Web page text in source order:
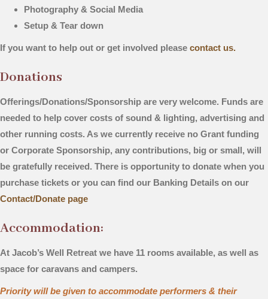
Photography & Social Media
Setup & Tear down
If you want to help out or get involved please contact us.
Donations
Offerings/Donations/Sponsorship are very welcome. Funds are
needed to help cover costs of sound & lighting, advertising and
other running costs. As we currently receive no Grant funding
or Corporate Sponsorship, any contributions, big or small, will
be gratefully received. There is opportunity to donate when you
purchase tickets or you can find our Banking Details on our
Contact/Donate page
Accommodation:
At Jacob’s Well Retreat we have 11 rooms available, as well as
space for caravans and campers.
Priority will be given to accommodate performers & their